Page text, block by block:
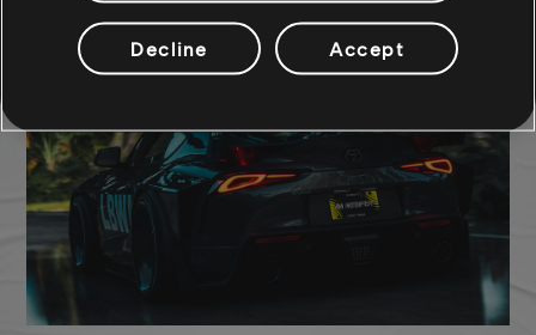
Decline Accept